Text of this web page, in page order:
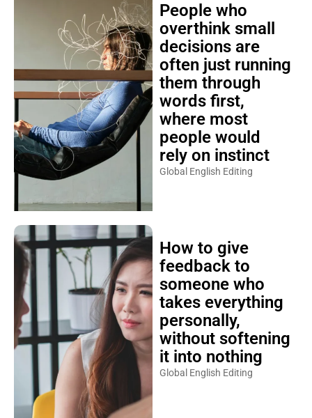
People who
overthink small
decisions are
often just running
them through
words first,
where most
people would
rely on instinct
Global English Editing
How to give
feedback to
someone who
takes everything
personally,
without softening
it into nothing
Global English Editing